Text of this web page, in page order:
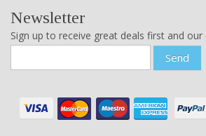
Newsletter
Sign up to receive great deals first and
Send